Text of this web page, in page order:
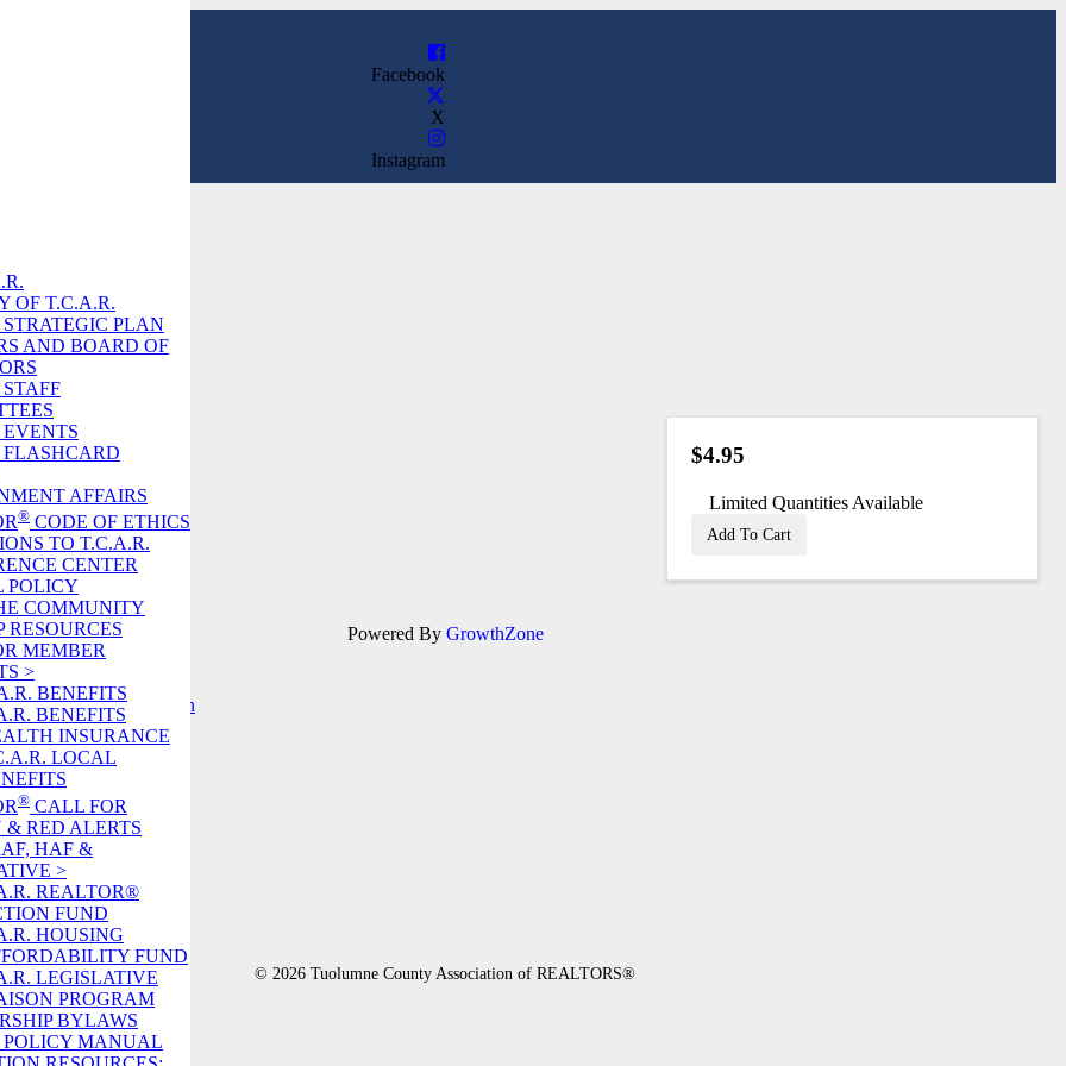
OF T.C.A.R.
PLAN
AND BOARD OF
FLASHCARD
AFFAIRS
® CODE OF ETHICS
TO T.C.A.R.
CENTER
POLICY
COMMUNITY
RESOURCES
MEMBER
>
BENEFITS
BENEFITS
INSURANCE
LOCAL
® CALL FOR
& RED ALERTS
HAF &
>
REALTOR®
FUND
HOUSING
FUND
LEGISLATIVE
PROGRAM
BYLAWS
POLICY MANUAL
Facebook
X
Instagram
$4.95
Limited Quantities Available
Add To Cart
Powered By GrowthZone
© 2026 Tuolumne County Association of REALTORS®